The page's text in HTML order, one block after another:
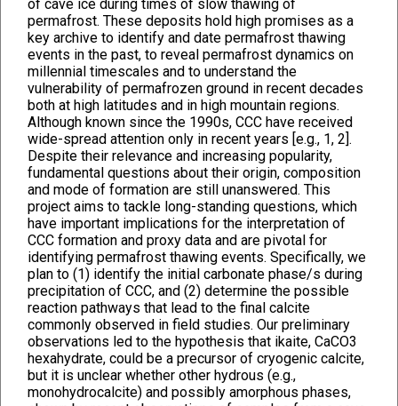
of cave ice during times of slow thawing of
permafrost. These deposits hold high promises as a
key archive to identify and date permafrost thawing
events in the past, to reveal permafrost dynamics on
millennial timescales and to understand the
vulnerability of permafrozen ground in recent decades
both at high latitudes and in high mountain regions.
Although known since the 1990s, CCC have received
wide-spread attention only in recent years [e.g., 1, 2].
Despite their relevance and increasing popularity,
fundamental questions about their origin, composition
and mode of formation are still unanswered. This
project aims to tackle long-standing questions, which
have important implications for the interpretation of
CCC formation and proxy data and are pivotal for
identifying permafrost thawing events. Specifically, we
plan to (1) identify the initial carbonate phase/s during
precipitation of CCC, and (2) determine the possible
reaction pathways that lead to the final calcite
commonly observed in field studies. Our preliminary
observations led to the hypothesis that ikaite, CaCO3
hexahydrate, could be a precursor of cryogenic calcite,
but it is unclear whether other hydrous (e.g.,
monohydrocalcite) and possibly amorphous phases,